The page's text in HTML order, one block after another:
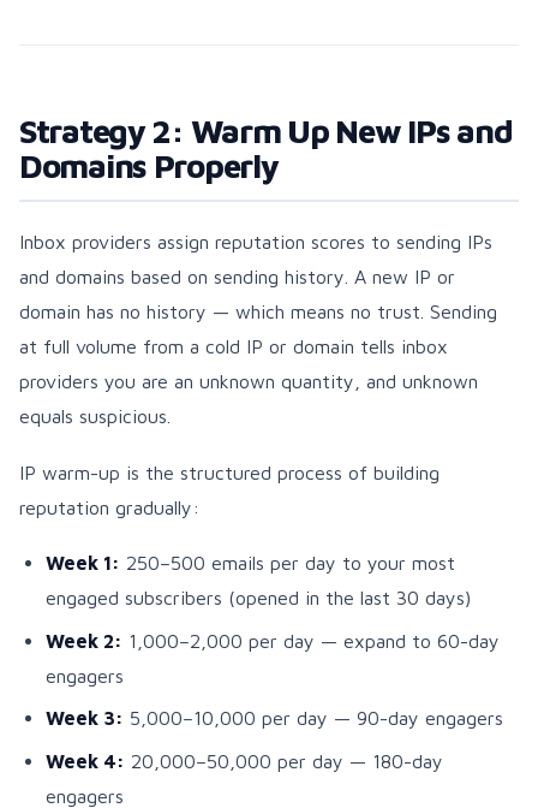
Strategy 2: Warm Up New IPs and
Domains Properly
Inbox providers assign reputation scores to sending IPs
and domains based on sending history. A new IP or
domain has no history — which means no trust. Sending
at full volume from a cold IP or domain tells inbox
providers you are an unknown quantity, and unknown
equals suspicious.
IP warm-up is the structured process of building
reputation gradually:
Week 1: 250–500 emails per day to your most
engaged subscribers (opened in the last 30 days)
Week 2: 1,000–2,000 per day — expand to 60-day
engagers
Week 3: 5,000–10,000 per day — 90-day engagers
Week 4: 20,000–50,000 per day — 180-day
engagers